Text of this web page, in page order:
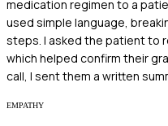
medication regimen to a
used simple language,
steps. I asked the patient to
which helped confirm their
call, I sent them a written
EMPATHY